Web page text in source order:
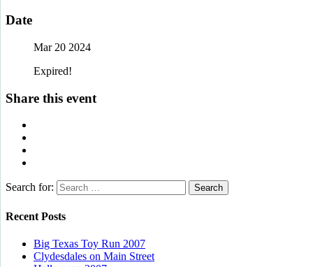
Date
Mar 20 2024
Expired!
Share this event
Search for:
Recent Posts
Big Texas Toy Run 2007
Clydesdales on Main Street